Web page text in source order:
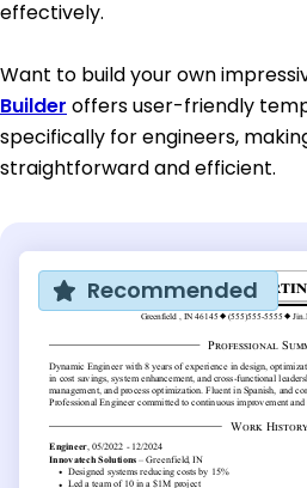
effectively.
Want to build your own
Builder offers user-friendly
specifically for engineers,
straightforward and efficient.
Recommended